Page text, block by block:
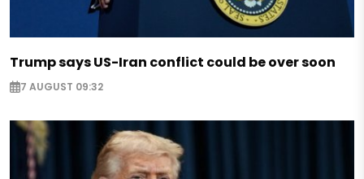
Trump says US-Iran conflict could be over soon
7 AUGUST 09:32